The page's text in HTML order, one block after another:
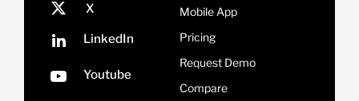
Mobile App
Pricing
Request Demo
Compare